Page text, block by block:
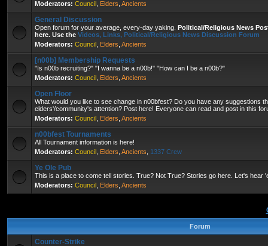
Moderators: Council Elders Ancients
General Discussion
Open forum for your average, every-day yaking. Political/Religious News
here. Use the Videos, Links, Political/Religious News Discussion Forum
Moderators: Council Elders Ancients
[n00b] Membership Requests
"Is n00b recruiting?" "I wanna be a n00b!" "How can I be a n00b?"
Moderators: Council Elders Ancients
Open Floor
What would you like to see change in n00bfest? Do you have any suggestions
elders'/community's attention? Post here! Everyone can read and post in this
Moderators: Council Elders Ancients
n00bfest Tournaments
All Tournament information is here!
Moderators: Council Elders Ancients 1337 Crew
Ye Ole Pub
This is a place to come tell stories. True? Not True? Stories go here. Let's hear
Moderators: Council Elders Ancients
Forum
Counter-Strike